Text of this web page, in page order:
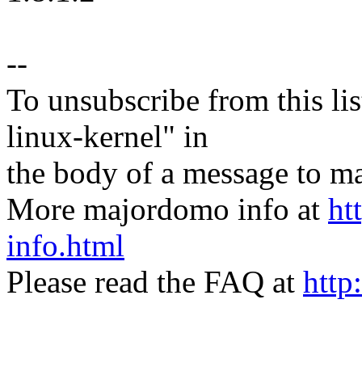
--
To unsubscribe from this
linux-kernel" in
the body of a message to
More majordomo info at
info.html
Please read the FAQ at